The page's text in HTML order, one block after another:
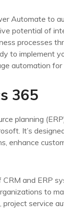
Automate to
potential of
processes
to implement
automation
365
planning
It’s
enhance
and ERP
to
service